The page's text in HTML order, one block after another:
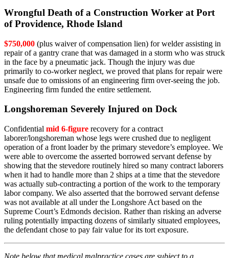
Wrongful Death of a Construction Worker at Port
of Providence, Rhode Island
$750,000 (plus waiver of compensation lien) for welder assisting in
repair of a gantry crane that was damaged in a storm who was struck
in the face by a pneumatic jack. Though the injury was due
primarily to co-worker neglect, we proved that plans for repair were
unsafe due to omissions of an engineering firm over-seeing the job.
Engineering firm funded the entire settlement.
Longshoreman Severely Injured on Dock
Confidential mid 6-figure recovery for a contract
laborer/longshoreman whose legs were crushed due to negligent
operation of a front loader by the primary stevedore’s employee. We
were able to overcome the asserted borrowed servant defense by
showing that the stevedore routinely hired so many contract laborers
when it had to handle more than 2 ships at a time that the stevedore
was actually sub-contracting a portion of the work to the temporary
labor company. We also asserted that the borrowed servant defense
was not available at all under the Longshore Act based on the
Supreme Court’s Edmonds decision. Rather than risking an adverse
ruling potentially impacting dozens of similarly situated employees,
the defendant chose to pay fair value for its tort exposure.
Note below that medical malpractice cases are subject to a